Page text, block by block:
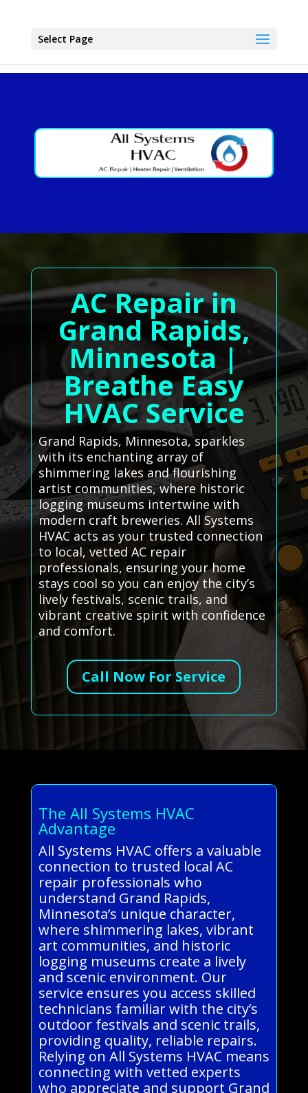
Select Page
AC Repair in
Grand Rapids,
Minnesota |
Breathe Easy
HVAC Service
Grand Rapids, Minnesota, sparkles
with its enchanting array of
shimmering lakes and flourishing
artist communities, where historic
logging museums intertwine with
modern craft breweries. All Systems
HVAC acts as your trusted connection
to local, vetted AC repair
professionals, ensuring your home
stays cool so you can enjoy the city’s
lively festivals, scenic trails, and
vibrant creative spirit with confidence
and comfort.
Call Now For Service
The All Systems HVAC
Advantage
All Systems HVAC offers a valuable
connection to trusted local AC
repair professionals who
understand Grand Rapids,
Minnesota’s unique character,
where shimmering lakes, vibrant
art communities, and historic
logging museums create a lively
and scenic environment. Our
service ensures you access skilled
technicians familiar with the city’s
outdoor festivals and scenic trails,
providing quality, reliable repairs.
Relying on All Systems HVAC means
connecting with vetted experts
who appreciate and support Grand